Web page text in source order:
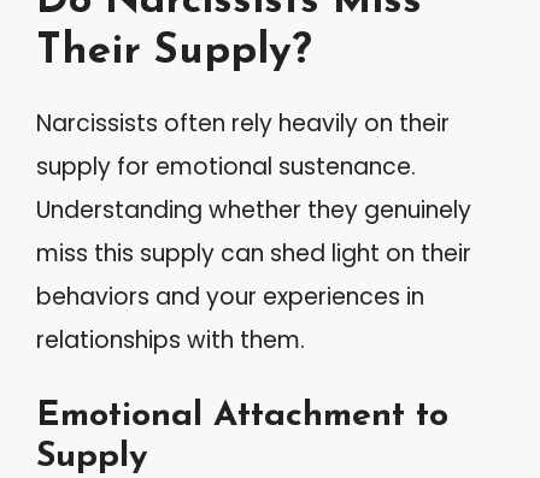
Their Supply?
Narcissists often rely heavily on their
supply for emotional sustenance.
Understanding whether they genuinely
miss this supply can shed light on their
behaviors and your experiences in
relationships with them.
Emotional Attachment to
Supply